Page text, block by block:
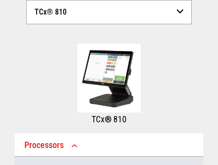
TCx® 810
Processors